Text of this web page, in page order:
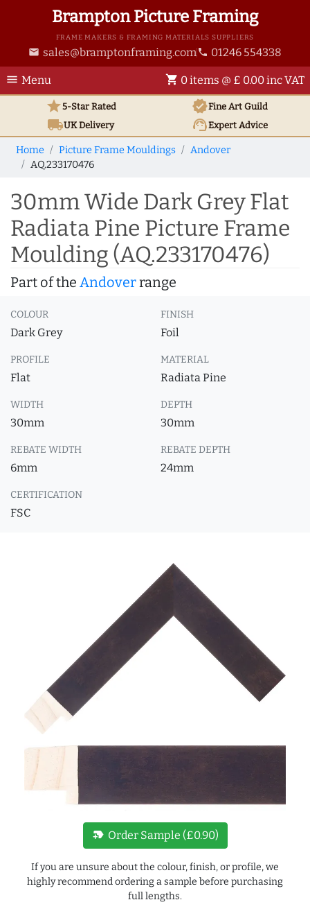
Brampton Picture Framing
FRAME MAKERS & FRAMING MATERIALS SUPPLIERS
email sales@bramptonframing.com phone 01246 554338
menu Menu shopping_cart 0 items @ £ 0.00 inc VAT
star5-Star Rated verifiedFine Art Guild
local_shippingUKDelivery support_agentExpert Advice
Home Picture Frame Mouldings
Andover
AQ.233170476
30mm Wide Dark Grey Flat
Radiata Pine Picture Frame
Moulding (AQ.233170476)
Part of the Andoverrange
COLOUR
Dark Grey
FINISH
Foil
PROFILE
Flat
MATERIAL
Radiata Pine
WIDTH
30mm
DEPTH
30mm
REBATE WIDTH
6mm
REBATE DEPTH
24mm
CERTIFICATION
FSC
new_label Order Sample (£0.90)
If you are unsure about the colour, finish, or profile, we
highly recommend ordering a sample before purchasing
full lengths.